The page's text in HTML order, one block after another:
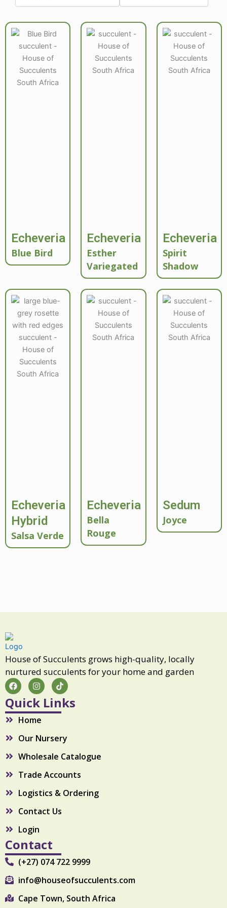
Echeveria
Blue Bird
Echeveria
Esther
Variegated
Echeveria
Spirit
Shadow
Echeveria
Hybrid
Salsa Verde
Echeveria
Bella
Rouge
Sedum
Joyce
House of Succulents grows high-quality, locally
nurtured succulents for your home and garden
F
a
c
e
b
o
k
I
n
t
a
g
a
T
i
k
t
o
Quick Links
Home
Our Nursery
Wholesale Catalogue
Trade Accounts
Logistics & Ordering
Contact Us
Login
Contact
(+27) 074 722 9999
info@houseofsucculents.com
Cape Town, South Africa